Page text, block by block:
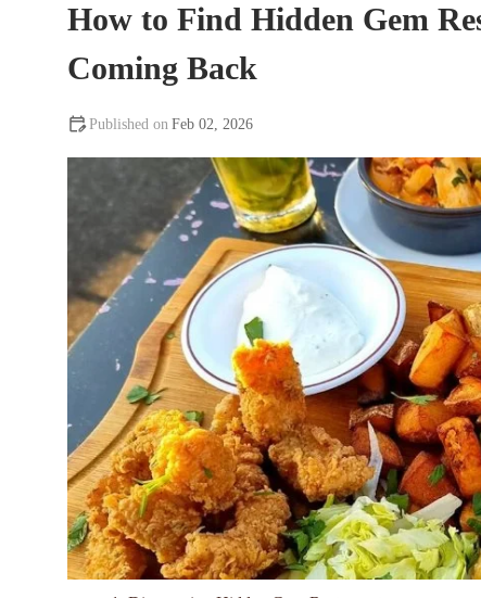
How to Find Hidden Gem
Coming Back
Feb 02, 2026